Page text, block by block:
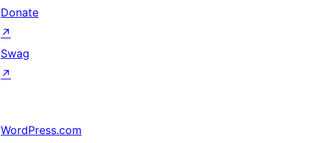
Donate
↗
Swag
↗
WordPress.com